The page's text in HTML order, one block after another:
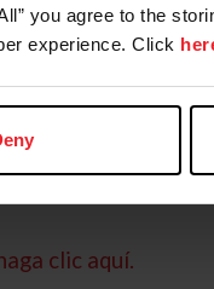
you agree to the
experience. Click
clic aquí.